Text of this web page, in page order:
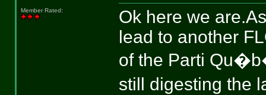
Member Rated:
Ok here we
lead to another
of the Parti
still digesting the